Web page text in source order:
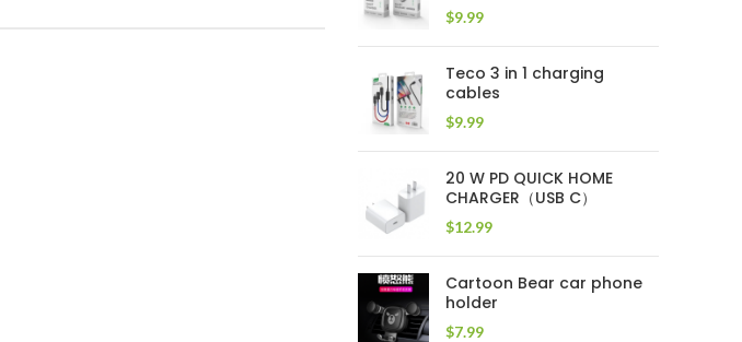
$9.99
Teco 3 in 1 charging
cables
$9.99
20 W PD QUICK HOME
CHARGER（USB C）
$12.99
Cartoon Bear car phone
holder
$7.99